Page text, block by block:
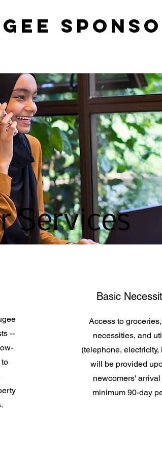
Services
--
Basic
Access to
necessities, and
(telephone, electricity,
will be provided
newcomers' arrival
minimum 90-day